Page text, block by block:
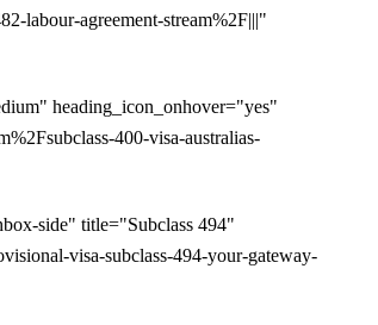
labour-agreement-stream%2F|||"
heading_icon_onhover="yes"
400-visa-australias-
side" title="Subclass 494"
visa-subclass-494-your-gateway-